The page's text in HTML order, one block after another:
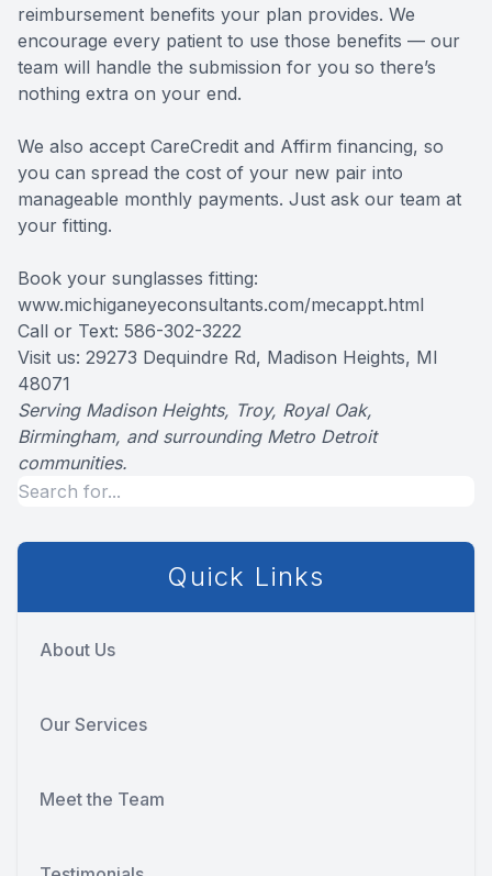
reimbursement benefits your plan provides. We
encourage every patient to use those benefits — our
team will handle the submission for you so there’s
nothing extra on your end.
We also accept CareCredit and Affirm financing, so
you can spread the cost of your new pair into
manageable monthly payments. Just ask our team at
your fitting.
Book your sunglasses fitting:
www.michiganeyeconsultants.com/mecappt.html
Call or Text: 586-302-3222
Visit us: 29273 Dequindre Rd, Madison Heights, MI
48071
Serving Madison Heights, Troy, Royal Oak,
Birmingham, and surrounding Metro Detroit
communities.
Quick Links
About Us
Our Services
Meet the Team